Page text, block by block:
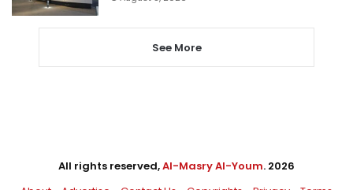
See More
All rights reserved,Al-Masry Al-Youm. 2026